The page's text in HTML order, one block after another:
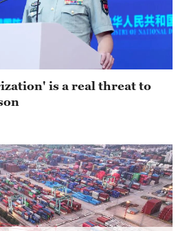
is a real threat to